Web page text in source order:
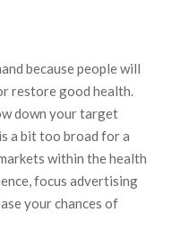
because people will
restore good health.
down your target
a bit too broad for a
within the health
focus advertising
your chances of